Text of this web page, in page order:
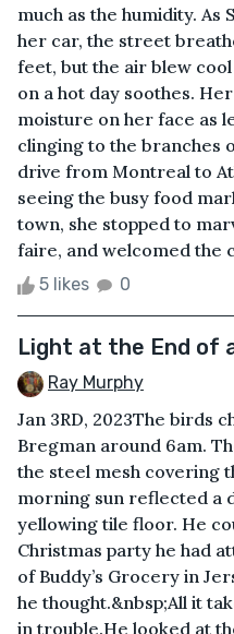
much as the humidity. As
her car, the street
feet, but the air blew
on a hot day soothes.
moisture on her face as
clinging to the branches
drive from Montreal to
seeing the busy food
town, she stopped to
faire, and welcomed the
5 likes 0
Light at the End of
Ray Murphy
Jan 3RD, 2023The birds
Bregman around 6am.
the steel mesh covering
morning sun reflected a
yellowing tile floor. He
Christmas party he had
of Buddy’s Grocery in
he thought.&nbsp;All it
in trouble.He looked at